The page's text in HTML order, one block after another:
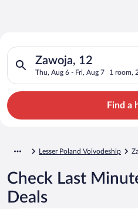
Search for Cheap Deals on
Hotels in Zawoja
Zawoja, 12
Thu, Aug 6 - Fri, Aug 7 1 room,
Search for hotels in Zawoja,
Find a
Lesser Poland Voivodeship
Check Last
Deals